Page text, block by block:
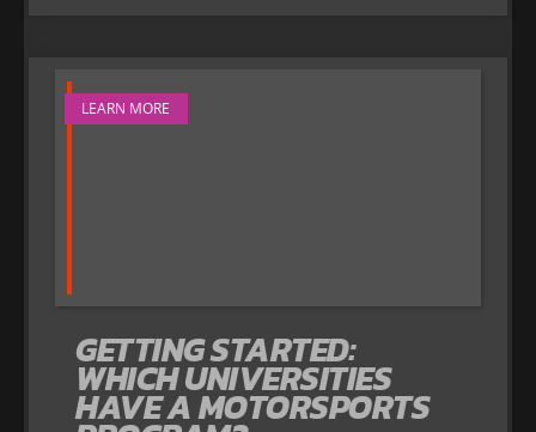
LEARN MORE
GETTING STARTED:
WHICH UNIVERSITIES
HAVE A MOTORSPORTS